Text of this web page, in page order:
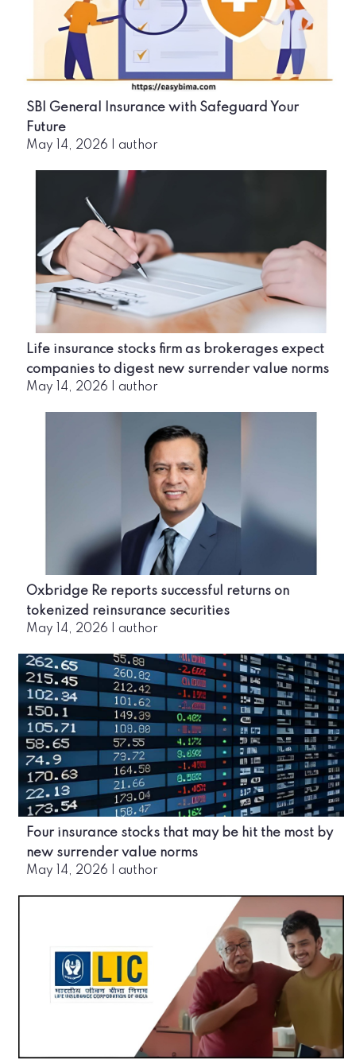
SBI General Insurance with Safeguard Your
Future
May 14, 2026 author
Life insurance stocks firm as brokerages expect
companies to digest new surrender value norms
May 14, 2026 author
Oxbridge Re reports successful returns on
tokenized reinsurance securities
May 14, 2026 author
Four insurance stocks that may be hit the most by
new surrender value norms
May 14, 2026 author